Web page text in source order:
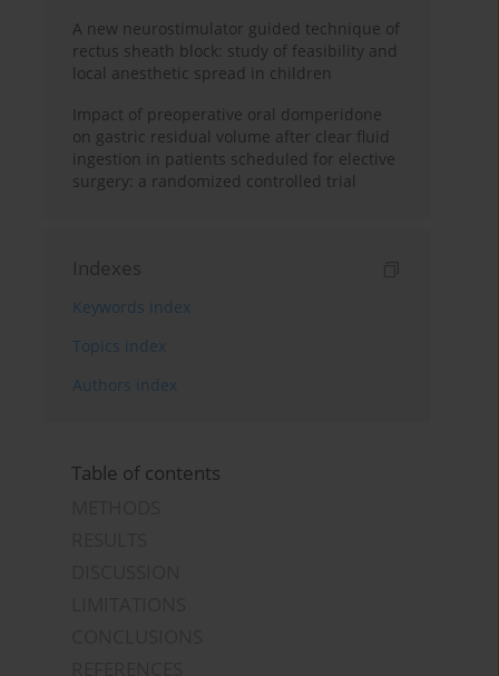
A new neurostimulator guided technique of
rectus sheath block: study of feasibility and
local anesthetic spread in children
Impact of preoperative oral domperidone
on gastric residual volume after clear fluid
ingestion in patients scheduled for elective
surgery: a randomized controlled trial
Indexes
Keywords index
Topics index
Authors index
Table of contents